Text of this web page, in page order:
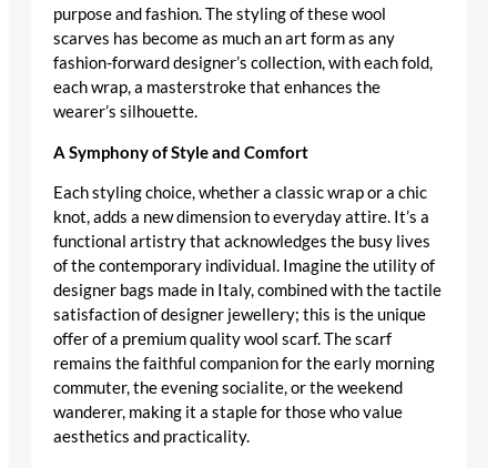
purpose and fashion. The styling of thesewool
scarves has become as much an art form as any
fashion-forward designer’s collection, with each fold,
each wrap, a masterstroke that enhances the
wearer’s silhouette.
A Symphony of Style and Comfort
Each styling choice, whether a classic wrap or a chic
knot, adds a new dimension to everyday attire. It’s a
functional artistry that acknowledges the busy lives
of the contemporary individual. Imagine the utility of
designer bags made in Italy, combined with the tactile
satisfaction ofdesigner jewellery; this is the unique
offer of a premium quality wool scarf. The scarf
remains the faithful companion for the early morning
commuter, the evening socialite, or the weekend
wanderer, making it a staple for those who value
aesthetics and practicality.